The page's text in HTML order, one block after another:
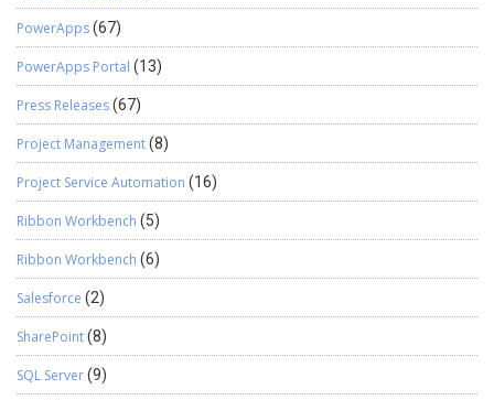
PowerApps(67)
PowerApps Portal (13)
Press Releases(67)
Project Management(8)
Project Service Automation (16)
Ribbon Workbench (5)
Ribbon Workbench (6)
Salesforce (2)
SharePoint(8)
SQL Server(9)